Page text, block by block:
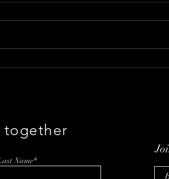
together
Name*